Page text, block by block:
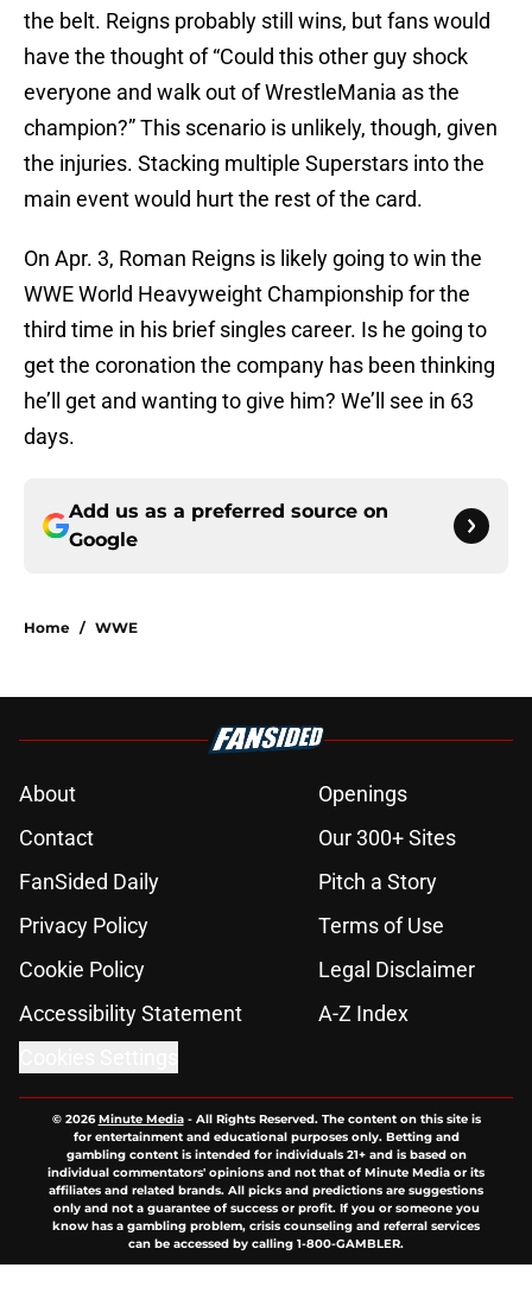
the belt. Reigns probably still wins, but fans would
have the thought of “Could this other guy shock
everyone and walk out of WrestleMania as the
champion?” This scenario is unlikely, though, given
the injuries. Stacking multiple Superstars into the
main event would hurt the rest of the card.
On Apr. 3, Roman Reigns is likely going to win the
WWE World Heavyweight Championship for the
third time in his brief singles career. Is he going to
get the coronation the company has been thinking
he’ll get and wanting to give him? We’ll see in 63
days.
Add us as a preferred source on
Google
Home / WWE
About
Openings
Contact
Our 300+ Sites
FanSided Daily
Pitch a Story
Privacy Policy
Terms of Use
Cookie Policy
Legal Disclaimer
Accessibility Statement
A-Z Index
© 2026Minute Media- All Rights Reserved. The content on this site is
for entertainment and educational purposes only. Betting and
gambling content is intended for individuals 21+ and is based on
individual commentators' opinions and not that of Minute Media or its
affiliates and related brands. All picks and predictions are suggestions
only and not a guarantee of success or profit. If you or someone you
know has a gambling problem, crisis counseling and referral services
can be accessed by calling 1-800-GAMBLER.